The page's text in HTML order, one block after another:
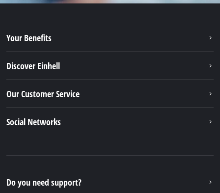
Your Benefits
Discover Einhell
Our Customer Service
Social Networks
Do you need support?